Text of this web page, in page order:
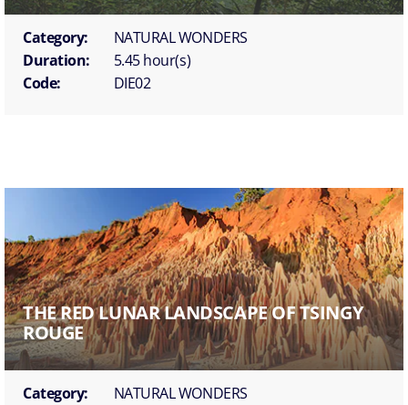
Category:
NATURAL WONDERS
Duration:
5.45 hour(s)
Code:
DIE02
THE RED LUNAR LANDSCAPE OF TSINGY
ROUGE
Category:
NATURAL WONDERS